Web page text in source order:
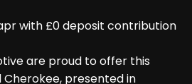
with £0 deposit contribution
are proud to offer this
presented in